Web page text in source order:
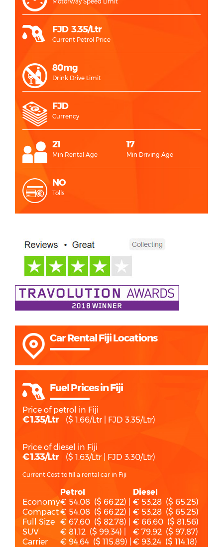
FJD 3.35/Ltr
Current Petrol Price
80mg
Drink Drive Limit
FJD
Currency
21
Min Rental Age
17
Min Driving Age
NO
Tolls
Car Rental Fiji Locations
Fuel Prices in Fiji
Price of petrol in Fiji
€ 1.35/Ltr ($ 1.66/Ltr | FJD 3.35/Ltr)
Price of diesel in Fiji
€ 1.33/Ltr ($ 1.63/Ltr | FJD 3.30/Ltr)
Current Cost to fill a rental car in Fiji
Petrol
Diesel
Economy€ 54.08 ($ 66.22) |
€ 53.28 ($ 65.25)
Compact€ 54.08 ($ 66.22) |
€ 53.28 ($ 65.25)
Full Size € 67.60 ($ 82.78) |
€ 66.60 ($ 81.56)
SUV
€ 81.12 ($ 99.34) |
€ 79.92 ($ 97.87)
Carrier
€ 94.64 ($ 115.89) | € 93.24 ($ 114.18)